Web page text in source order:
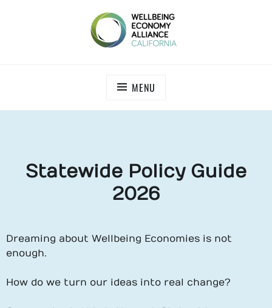
MENU
Statewide Policy Guide
2026
Dreaming about Wellbeing Economies is not
enough.
How do we turn our ideas into real change?